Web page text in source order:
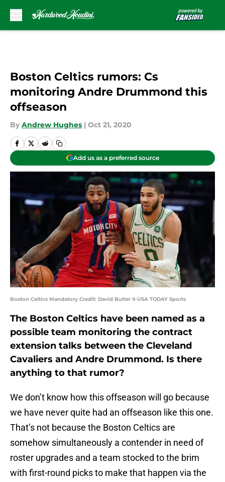
Boston Celtics rumors: Cs
monitoring Andre Drummond this
offseason
By Andrew Hughes | Oct 21, 2020
Add us as a preferred source
Boston Celtics Mandatory Credit: David Butler II-USA TODAY Sports
The Boston Celtics have been named as a
possible team monitoring the contract
extension talks between the Cleveland
Cavaliers and Andre Drummond. Is there
anything to that rumor?
We don’t know how this offseason will go because
we have never quite had an offseason like this one.
That’s not because the Boston Celtics are
somehow simultaneously a contender in need of
roster upgrades and a team stocked to the brim
with first-round picks to make that happen via the